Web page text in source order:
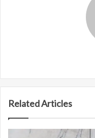
Related Articles